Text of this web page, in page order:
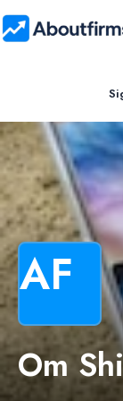
AF
Om